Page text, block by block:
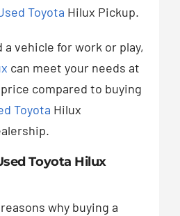
Toyota Hilux Pickup.
vehicle for work or play,
can meet your needs at
compared to buying
Toyota Hilux
Toyota Hilux
why buying a